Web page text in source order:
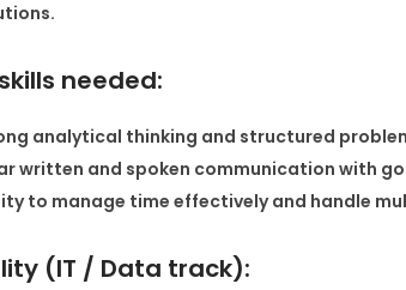
needed:
analytical thinking and structured
written and spoken communication with
to manage time effectively and handle
(IT / Data track):